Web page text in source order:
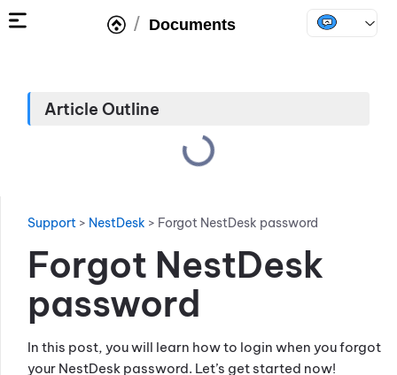
/ Documents
Support > NestDesk > Forgot NestDesk password
Forgot NestDesk
password
In this post, you will learn how to login when you forgot
your NestDesk password. Let’s get started now!
Article Outline